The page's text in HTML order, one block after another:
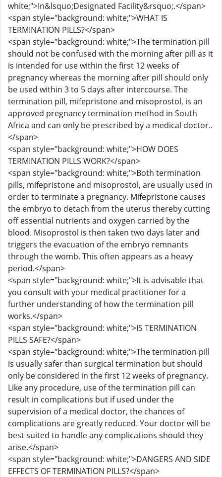
white;">In&lsquo;Designated Facility&rsquo;.</span>
<span style="background: white;">WHAT IS
TERMINATION PILLS?</span>
<span style="background: white;">The termination pill
should not be confused with the morning after pill as it
is intended for use within the first 12 weeks of
pregnancy whereas the morning after pill should only
be used within 3 to 5 days after intercourse. The
termination pill, mifepristone and misoprostol, is an
approved pregnancy termination method in South
Africa and can only be prescribed by a medical doctor..
</span>
<span style="background: white;">HOW DOES
TERMINATION PILLS WORK?</span>
<span style="background: white;">Both termination
pills, mifepristone and misoprostol, are usually used in
order to terminate a pregnancy. Mifepristone causes
the embryo to detach from the uterus thereby cutting
off essential nutrients and oxygen carried by the
blood. Misoprostol is then taken two days later and
triggers the evacuation of the embryo remnants
through the womb. This often appears as a heavy
period.</span>
<span style="background: white;">It is advisable that
you consult with your medical practitioner for a
further understanding of how the termination pill
works.</span>
<span style="background: white;">IS TERMINATION
PILLS SAFE?</span>
<span style="background: white;">The termination pill
is usually safer than surgical termination but should
only be considered in the first 12 weeks of pregnancy.
Like any procedure, use of the termination pill can
result in complications but if used under the
supervision of a medical doctor, the chances of
complications are greatly reduced. Your doctor will be
best suited to handle any complications should they
arise.</span>
<span style="background: white;">DANGERS AND SIDE
EFFECTS OF TERMINATION PILLS?</span>